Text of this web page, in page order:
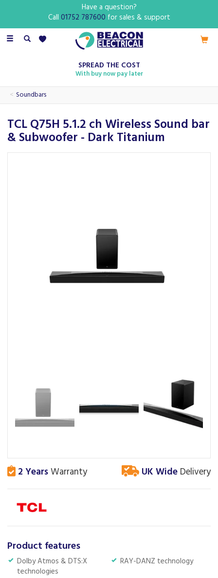
Toggle
SPREAD THE COST
With buy now pay later
Soundbars
TCL Q75H 5.1.2 ch Wireless Sound bar
& Subwoofer - Dark Titanium
2 YearsWarranty UK Wide Delivery
Product features
Dolby Atmos & DTS:X
technologies
RAY-DANZ technology
Have a question?
Call 01752 787600 for sales & support